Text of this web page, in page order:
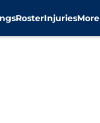
RosterInjuriesMore